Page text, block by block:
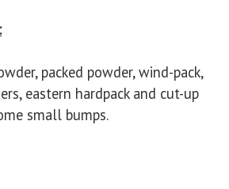
packed powder, wind-pack,
eastern hardpack and cut-up
small bumps.